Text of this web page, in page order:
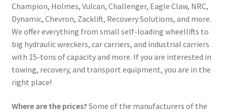
Champion, Holmes, Vulcan, Challenger, Eagle Claw, NRC,
Dynamic, Chevron, Zacklift, Recovery Solutions, and more.
We offer everything from small self-loading wheellifts to
big hydraulic wreckers, car carriers, and industrial carriers
with 15-tons of capacity and more. If you are interested in
towing, recovery, and transport equipment, you are in the
right place!
Where are the prices? Some of the manufacturers of the